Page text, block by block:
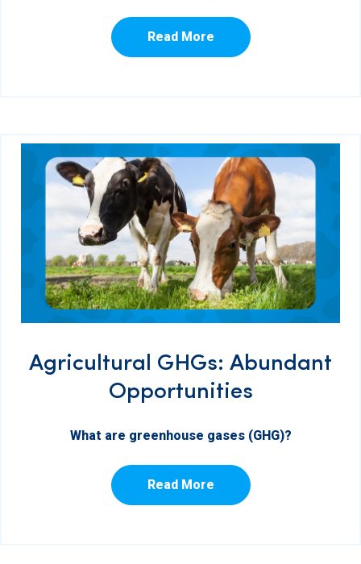
Read More
Agricultural GHGs: Abundant
Opportunities
What are greenhouse gases (GHG)?
Read More